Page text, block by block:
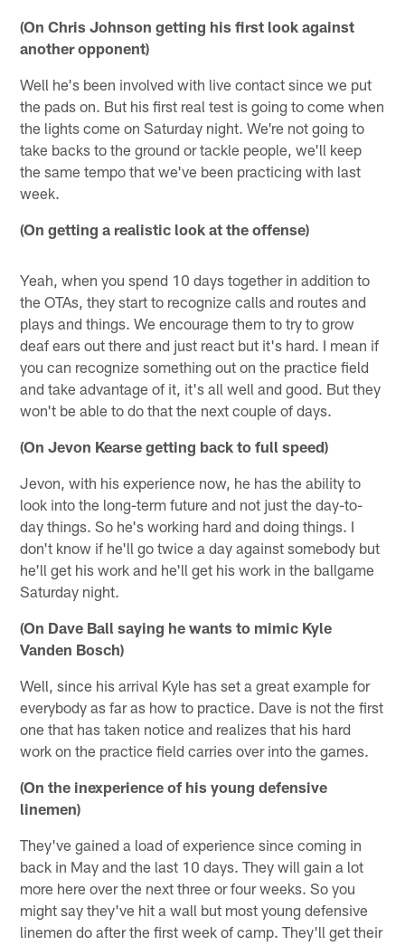
(On Chris Johnson getting his first look against
another opponent)
Well he's been involved with live contact since we put
the pads on. But his first real test is going to come when
the lights come on Saturday night. We're not going to
take backs to the ground or tackle people, we'll keep
the same tempo that we've been practicing with last
week.
(On getting a realistic look at the offense)
Yeah, when you spend 10 days together in addition to
the OTAs, they start to recognize calls and routes and
plays and things. We encourage them to try to grow
deaf ears out there and just react but it's hard. I mean if
you can recognize something out on the practice field
and take advantage of it, it's all well and good. But they
won't be able to do that the next couple of days.
(On Jevon Kearse getting back to full speed)
Jevon, with his experience now, he has the ability to
look into the long-term future and not just the day-to-
day things. So he's working hard and doing things. I
don't know if he'll go twice a day against somebody but
he'll get his work and he'll get his work in the ballgame
Saturday night.
(On Dave Ball saying he wants to mimic Kyle
Vanden Bosch)
Well, since his arrival Kyle has set a great example for
everybody as far as how to practice. Dave is not the first
one that has taken notice and realizes that his hard
work on the practice field carries over into the games.
(On the inexperience of his young defensive
linemen)
They've gained a load of experience since coming in
back in May and the last 10 days. They will gain a lot
more here over the next three or four weeks. So you
might say they've hit a wall but most young defensive
linemen do after the first week of camp. They'll get their